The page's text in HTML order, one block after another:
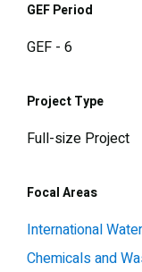
GEF Period
GEF - 6
Project Type
Full-size Project
Focal Areas
International
Chemicals and